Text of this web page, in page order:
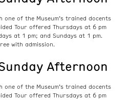
of the Museum’s trained docents
Tour offered Thursdays at 6 pm
at 1 pm; and Sundays at 1 pm.
with admission.
Afternoon
of the Museum’s trained docents
Tour offered Thursdays at 6 pm